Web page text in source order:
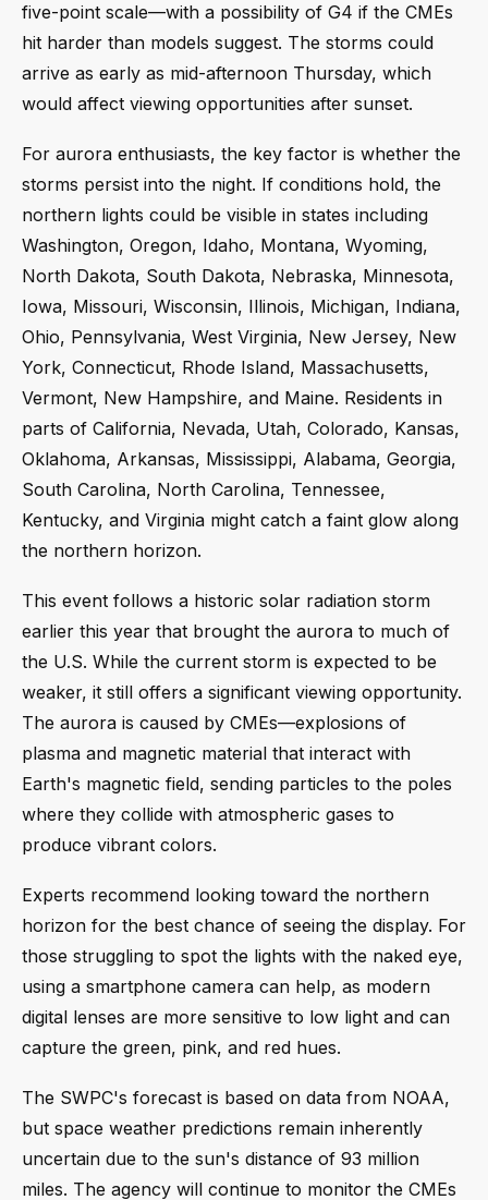
five-point scale—with a possibility of G4 if the CMEs
hit harder than models suggest. The storms could
arrive as early as mid-afternoon Thursday, which
would affect viewing opportunities after sunset.
For aurora enthusiasts, the key factor is whether the
storms persist into the night. If conditions hold, the
northern lights could be visible in states including
Washington, Oregon, Idaho, Montana, Wyoming,
North Dakota, South Dakota, Nebraska, Minnesota,
Iowa, Missouri, Wisconsin, Illinois, Michigan, Indiana,
Ohio, Pennsylvania, West Virginia, New Jersey, New
York, Connecticut, Rhode Island, Massachusetts,
Vermont, New Hampshire, and Maine. Residents in
parts of California, Nevada, Utah, Colorado, Kansas,
Oklahoma, Arkansas, Mississippi, Alabama, Georgia,
South Carolina, North Carolina, Tennessee,
Kentucky, and Virginia might catch a faint glow along
the northern horizon.
This event follows a historic solar radiation storm
earlier this year that brought the aurora to much of
the U.S. While the current storm is expected to be
weaker, it still offers a significant viewing opportunity.
The aurora is caused by CMEs—explosions of
plasma and magnetic material that interact with
Earth's magnetic field, sending particles to the poles
where they collide with atmospheric gases to
produce vibrant colors.
Experts recommend looking toward the northern
horizon for the best chance of seeing the display. For
those struggling to spot the lights with the naked eye,
using a smartphone camera can help, as modern
digital lenses are more sensitive to low light and can
capture the green, pink, and red hues.
The SWPC's forecast is based on data from NOAA,
but space weather predictions remain inherently
uncertain due to the sun's distance of 93 million
miles. The agency will continue to monitor the CMEs